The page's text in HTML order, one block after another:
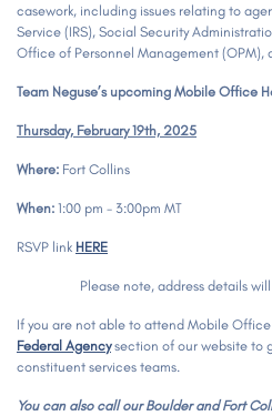
casework, including issues relating to
Service (IRS), Social Security
Office of Personnel Management (OPM),
Team Neguse’s upcoming Mobile Office
Thursday, February 19th, 2025
Where: Fort Collins
When: 1:00 pm - 3:00pm MT
RSVP link HERE
Please note, address details
If you are not able to attend Mobile
Federal Agencysection of our website to
constituent services teams.
You can also call our Boulder and Fort